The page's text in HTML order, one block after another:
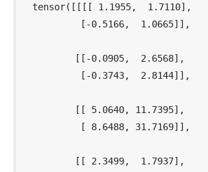
tensor([[[[ 1.1955,  1.7110],